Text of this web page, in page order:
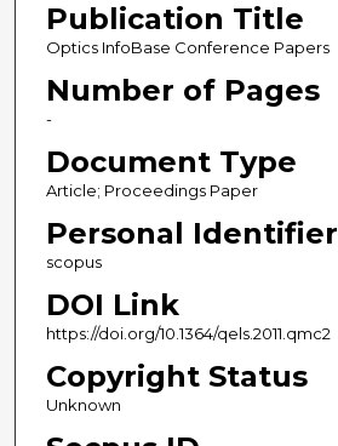
Publication Title
Optics InfoBase Conference Papers
Number of Pages
-
Document Type
Article; Proceedings Paper
Personal Identifier
scopus
DOI Link
https://doi.org/10.1364/qels.2011.qmc2
Copyright Status
Unknown